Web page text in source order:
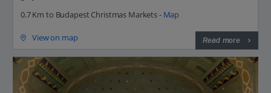
0.7 Km to Budapest Christmas Markets - Map
View on map Read more